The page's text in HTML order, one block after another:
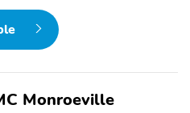
Monroeville